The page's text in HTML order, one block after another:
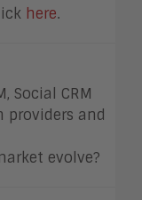
here.
Social CRM
providers and
evolve?